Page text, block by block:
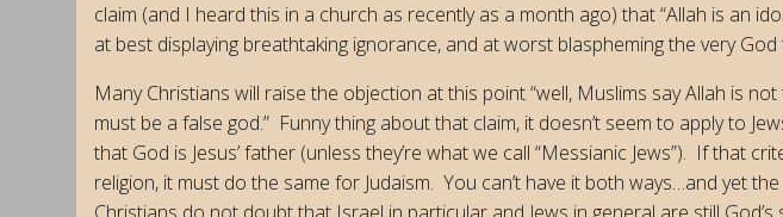
claim (and I heard this in a church as recently as a month ago) that “Allah is an
at best displaying breathtaking ignorance, and at worst blaspheming the very
Many Christians will raise the objection at this point “well, Muslims say Allah is
must be a false god.” Funny thing about that claim, it doesn’t seem to apply to
that God is Jesus’ father (unless they’re what we call “Messianic Jews”). If that
religion, it must do the same for Judaism. You can’t have it both ways…and yet